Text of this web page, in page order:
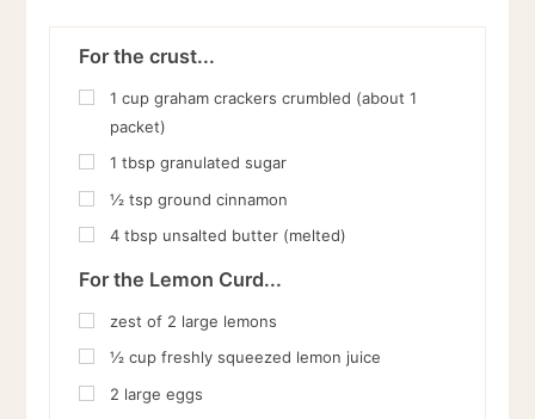
For the crust...
1 cup graham crackers crumbled (about 1
packet)
1 tbsp granulated sugar
½ tsp ground cinnamon
4 tbsp unsalted butter (melted)
For the Lemon Curd...
zest of 2 large lemons
½ cup freshly squeezed lemon juice
2 large eggs